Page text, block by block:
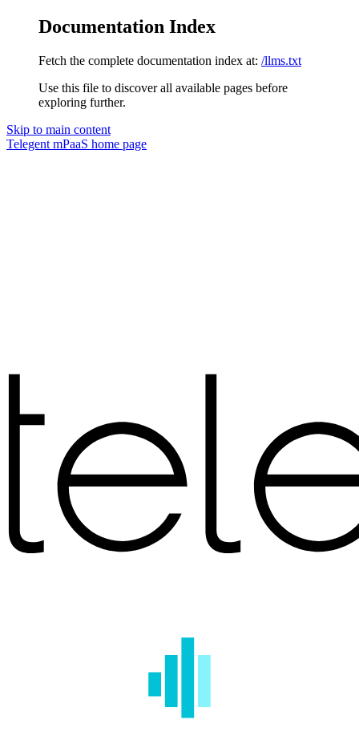
Documentation Index
Fetch the complete documentation index at: /llms.txt
Use this file to discover all available pages before
exploring further.
Skip to main content
Telegent mPaaS home page